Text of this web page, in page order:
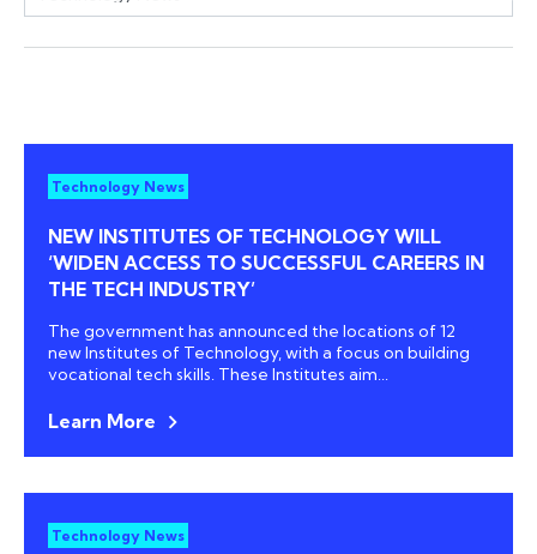
Technology News
NEW INSTITUTES OF TECHNOLOGY WILL
‘WIDEN ACCESS TO SUCCESSFUL CAREERS IN
THE TECH INDUSTRY’
The government has announced the locations of 12
new Institutes of Technology, with a focus on building
vocational tech skills. These Institutes aim...
Learn More
Technology News